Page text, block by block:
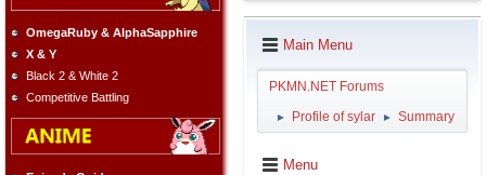
OmegaRuby & AlphaSapphire
X & Y
Black 2 & White 2
Competitive Battling
Main Menu
PKMN.NET Forums
► Profile of sylar ► Summary
Menu